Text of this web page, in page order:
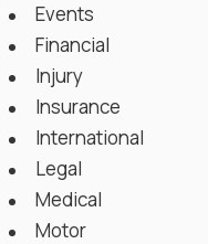
Events
Financial
Injury
Insurance
International
Legal
Medical
Motor